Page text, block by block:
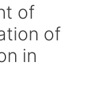
of
of
in